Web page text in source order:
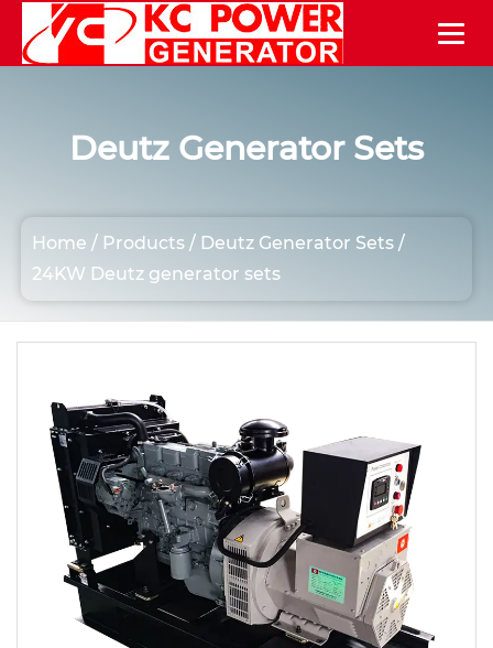
Deutz Generator Sets
Home / Products / Deutz Generator Sets /
24KW Deutz generator sets